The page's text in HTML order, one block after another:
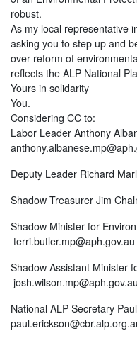
robust.
As my local representative
asking you to step up and
over reform of
reflects the ALP National
Yours in solidarity
You.
Considering CC to:
Labor Leader Anthony
Deputy Leader Richard
Shadow Treasurer Jim
Shadow Minister for
terri.butler.mp@aph.gov.au
Shadow Assistant Minister
josh.wilson.mp@aph.gov.au
National ALP Secretary